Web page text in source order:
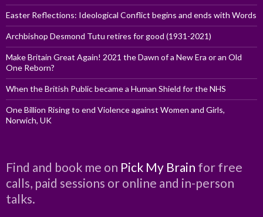
Easter Reflections: Ideological Conflict begins and ends with Words
Archbishop Desmond Tutu retires for good (1931-2021)
Make Britain Great Again! 2021 the Dawn of a New Era or an Old
One Reborn?
When the British Public became a Human Shield for the NHS
One Billion Rising to end Violence against Women and Girls,
Norwich, UK
Find and book me on Pick My Brain for free
calls, paid sessions or online and in-person
talks.